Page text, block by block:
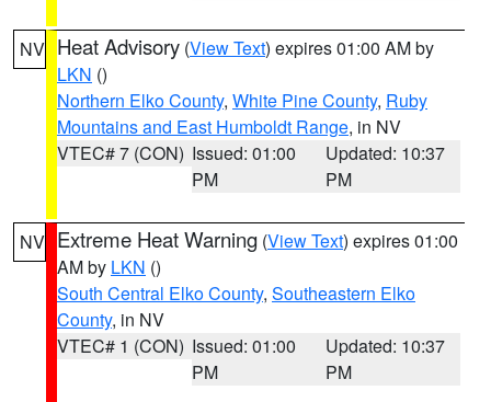
NV Heat Advisory (View Text) expires 01:00 AM by
LKN ()
Northern Elko County, White Pine County, Ruby
Mountains and East Humboldt Range, in NV
VTEC# 7 (CON) Issued: 01:00
PM
Updated: 10:37
PM
NV Extreme Heat Warning (View Text) expires 01:00
AM by LKN ()
South Central Elko County, Southeastern Elko
County, in NV
VTEC# 1 (CON) Issued: 01:00
PM
Updated: 10:37
PM